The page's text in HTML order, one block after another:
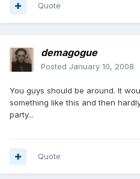
Quote
demagogue
Posted January 10, 2008
You guys should be around. It
something like this and then
party...
Quote